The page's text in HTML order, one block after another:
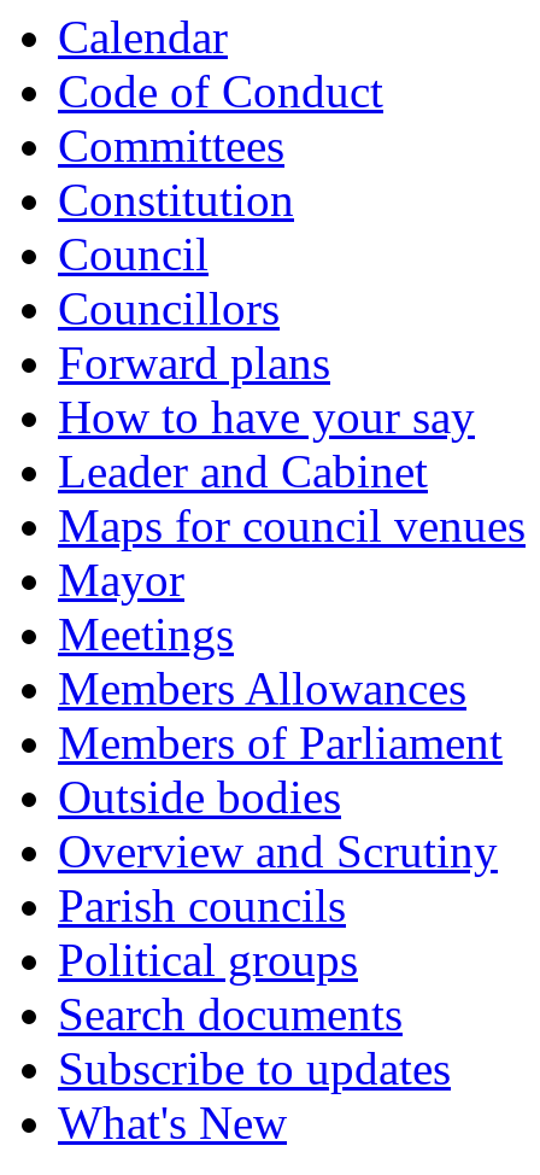
Calendar
Code of Conduct
Committees
Constitution
Council
Councillors
Forward plans
How to have your say
Leader and Cabinet
Maps for council venues
Mayor
Meetings
Members Allowances
Members of Parliament
Outside bodies
Overview and Scrutiny
Parish councils
Political groups
Search documents
Subscribe to updates
What's New